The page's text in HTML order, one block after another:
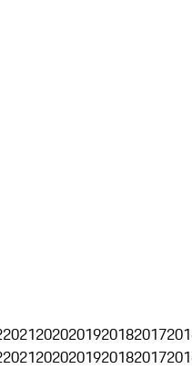
20212020201920182017
20212020201920182017